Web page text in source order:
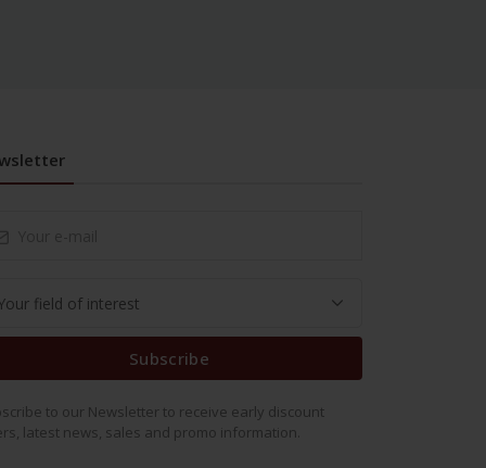
Subscribe
to our Newsletter to receive early discount
latest news, sales and promo information.